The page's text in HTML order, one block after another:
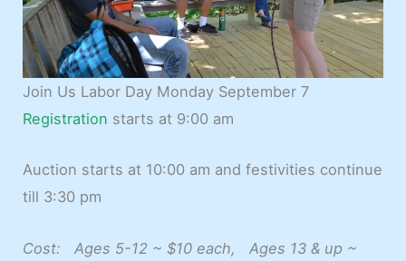
Join Us Labor Day Monday September 7
Registration starts at 9:00 am
Auction starts at 10:00 am and festivities continue
till 3:30 pm
Cost: Ages 5-12 ~ $10 each, Ages 13 & up ~